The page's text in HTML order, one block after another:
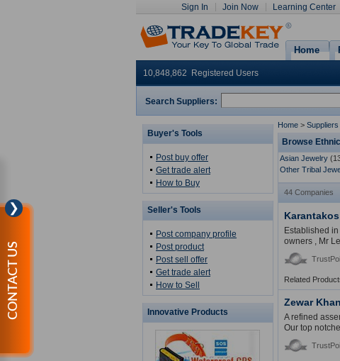
Sign In Join Now Learning Center
Home
10,848,862 Registered Users
Search Suppliers:
❯
CONTACT US
Home > Suppliers
Browse
Asian Jewelry
Other Tribal
44 Companies
Established
owners , Mr
Related
Zewar Khan
A refined
Our top
Buyer's Tools
Post buy offer
Get trade alert
How to Buy
Seller's Tools
Post company profile
Post product
Post sell offer
Get trade alert
How to Sell
Innovative Products